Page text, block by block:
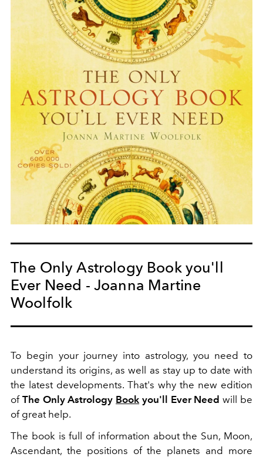
The Only Astrology Book you'll
Ever Need - Joanna Martine
Woolfolk
To begin your journey into astrology, you need to
understand its origins, as well as stay up to date with
the latest developments. That's why the new edition
of The Only Astrology Book you'll Ever Need will be
of great help.
The book is full of information about the Sun, Moon,
Ascendant, the positions of the planets and more